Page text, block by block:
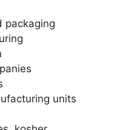
packaging
units